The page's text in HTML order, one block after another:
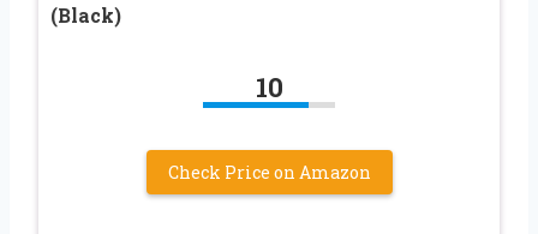
(Black)
10
Check Price on Amazon